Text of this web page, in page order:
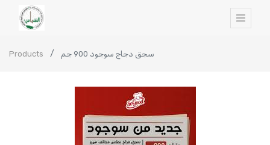
Products سجق دجاج سوجود 900 جم